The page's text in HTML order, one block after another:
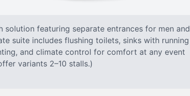
solution featuring separate entrances for men and
suite includes flushing toilets, sinks with running
and climate control for comfort at any event
variants 2–10 stalls.)